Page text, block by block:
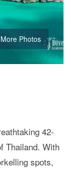
More Photos
42-
Thailand. With
spots,